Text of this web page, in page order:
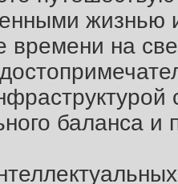
жизнью
времени на
баланса